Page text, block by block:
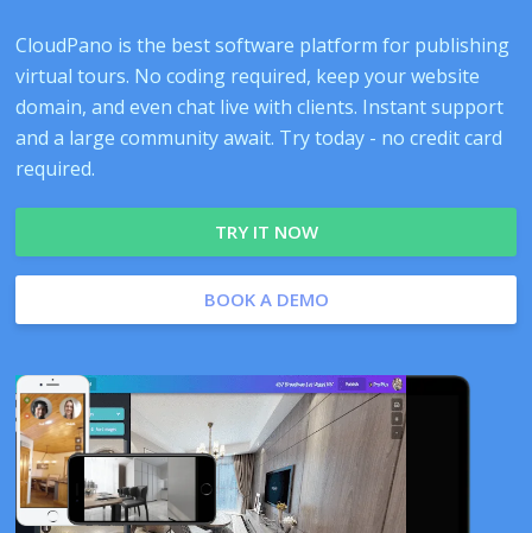
CloudPano is the best software platform for publishing
virtual tours. No coding required, keep your website
domain, and even chat live with clients. Instant support
and a large community await. Try today - no credit card
required.
TRY IT NOW
BOOK A DEMO